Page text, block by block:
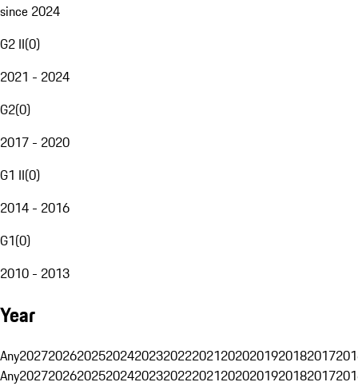
since 2024
G2 II(0)
2021 - 2024
G2(0)
2017 - 2020
G1 II(0)
2014 - 2016
G1(0)
2010 - 2013
Year
Any20272026202520242023202220212020201920182017
Any20272026202520242023202220212020201920182017